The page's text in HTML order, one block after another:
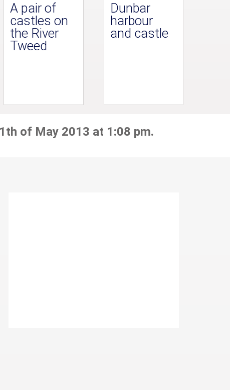
A pair of
castles on
the River
Tweed
Dunbar
harbour
and castle
of May 2013 at 1:08 pm.